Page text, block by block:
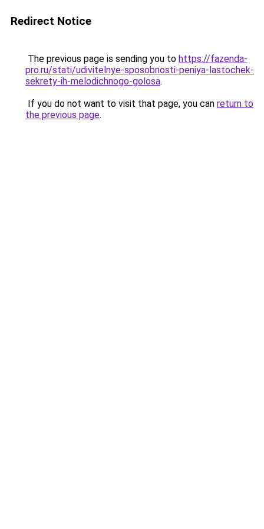
Redirect Notice
The previous page is sending you to https://fazenda-
pro.ru/stati/udivitelnye-sposobnosti-peniya-lastochek-
sekrety-ih-melodichnogo-golosa.
If you do not want to visit that page, you can return to
the previous page.